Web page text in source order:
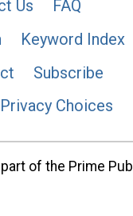
Us
FAQ
Keyword Index
Subscribe
Privacy Choices
of the Prime